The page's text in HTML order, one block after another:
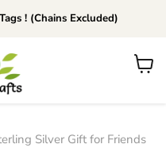
! (Chains Excluded)
View
Silver Gift for Friends